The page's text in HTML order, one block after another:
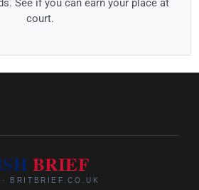
See if you can earn your place at
court.